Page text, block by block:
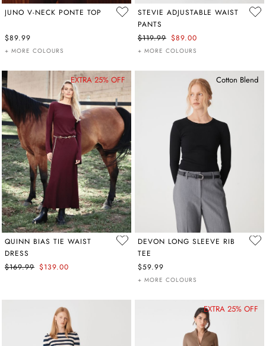
JUNO V-NECK PONTE TOP
$89.99
+ MORE COLOURS
STEVIE ADJUSTABLE WAIST
PANTS
$119.99 $89.00
+ MORE COLOURS
EXTRA 25% OFF
QUINN BIAS TIE WAIST
DRESS
$169.99 $139.00
Cotton Blend
DEVON LONG SLEEVE RIB
TEE
$59.99
+ MORE COLOURS
EXTRA 25% OFF